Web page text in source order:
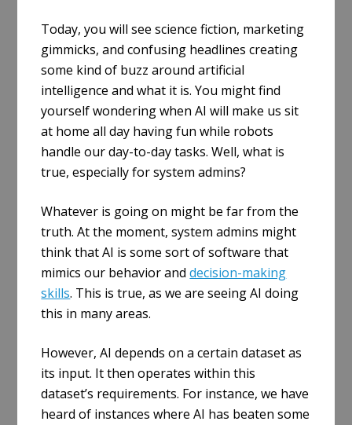
Today, you will see science fiction, marketing
gimmicks, and confusing headlines creating
some kind of buzz around artificial
intelligence and what it is. You might find
yourself wondering when AI will make us sit
at home all day having fun while robots
handle our day-to-day tasks. Well, what is
true, especially for system admins?
Whatever is going on might be far from the
truth. At the moment, system admins might
think that AI is some sort of software that
mimics our behavior anddecision-making
skills. This is true, as we are seeing AI doing
this in many areas.
However, AI depends on a certain dataset as
its input. It then operates within this
dataset’s requirements. For instance, we have
heard of instances where AI has beaten some